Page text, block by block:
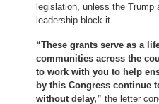
legislation, unless the Trump
leadership block it.
“These grants serve as a
communities across the
to work with you to help
by this Congress continue
without delay,” the letter